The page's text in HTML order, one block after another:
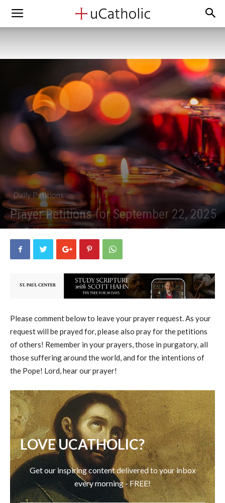
Daily Petitions
Prayer Petitions for September 22, 2025
By uCatholic - September 22, 2025 8591 0
Please comment below to leave your prayer request. As your
request will be prayed for, please also pray for the petitions
of others! Remember in your prayers, those in purgatory, all
those suffering around the world, and for the intentions of
the Pope! Lord, hear our prayer!
LOVE UCATHOLIC?
Get our inspiring content delivered to your inbox
every morning - FREE!